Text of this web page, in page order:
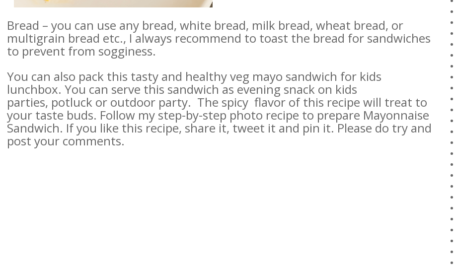
Bread – you can use any bread, white bread, milk bread, wheat bread, or
multigrain bread etc., I always recommend to toast the bread for sandwiches
to prevent from sogginess.
You can also pack this tasty and healthy veg mayo sandwich for kids
lunchbox. You can serve this sandwich as evening snack on kids
parties, potluck or outdoor party. The spicy flavor of this recipe will treat to
your taste buds. Follow my step-by-step photo recipe to prepare Mayonnaise
Sandwich. If you like this recipe, share it, tweet it and pin it. Please do try and
post your comments.